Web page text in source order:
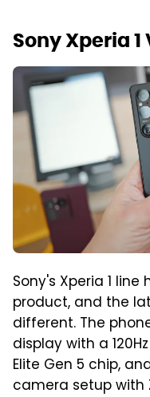
Sony Xperia 1
Sony's Xperia 1
product, and the
different. The
display with a
Elite Gen 5 chip,
camera setup with